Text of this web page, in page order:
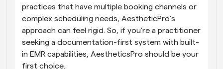
practices that have multiple booking channels or
complex scheduling needs, AestheticPro’s
approach can feel rigid. So, if you’re a practitioner
seeking a documentation-first system with built-
in EMR capabilities, AestheticsPro should be your
first choice.